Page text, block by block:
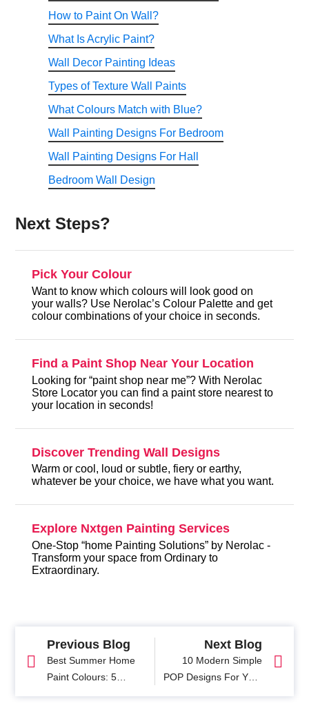
How to Paint On Wall?
What Is Acrylic Paint?
Wall Decor Painting Ideas
Types of Texture Wall Paints
What Colours Match with Blue?
Wall Painting Designs For Bedroom
Wall Painting Designs For Hall
Bedroom Wall Design
Next Steps?
Pick Your Colour
Want to know which colours will look good on
your walls? Use Nerolac’s Colour Palette and get
colour combinations of your choice in seconds.
Find a Paint Shop Near Your Location
Looking for “paint shop near me”? With Nerolac
Store Locator you can find a paint store nearest to
your location in seconds!
Discover Trending Wall Designs
Warm or cool, loud or subtle, fiery or earthy,
whatever be your choice, we have what you want.
Explore Nxtgen Painting Services
One-Stop “home Painting Solutions” by Nerolac -
Transform your space from Ordinary to
Extraordinary.
Previous Blog
Best Summer Home
Paint Colours: 5
Next Blog
10 Modern Simple
POP Designs For Your